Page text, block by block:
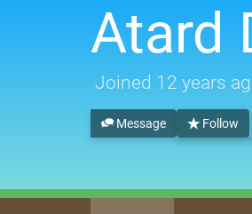
Atard
Joined 12 years
Follow
Message